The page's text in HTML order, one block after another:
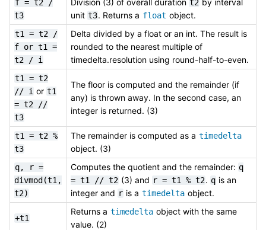
f = t2
/
t3
t2
unit t3. Returns a float object.
t1 = t2
/
f or t1
=
t2
/ i
Delta divided by a float or an int. The result is
rounded to the nearest multiple of
timedelta.resolution using round-half-to-even.
t1 = t2
// i or t1
= t2
//
t3
The floor is computed and the remainder (if
any) is thrown away. In the second case, an
integer is returned. (3)
t1 = t2 %
t3
The remainder is computed as a timedelta
object. (3)
q, r =
divmod(t1,
t2)
Computes the quotient and the remainder: q
= t1 // t2 (3) and r = t1 % t2. q is an
integer and r is a timedelta object.
+t1
Returns a timedelta object with the same
value. (2)